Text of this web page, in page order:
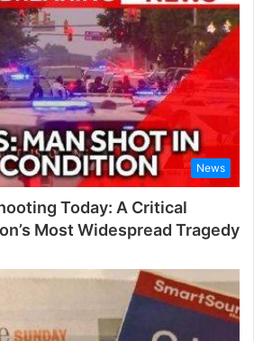
News
Today: A Critical
Most Widespread Tragedy